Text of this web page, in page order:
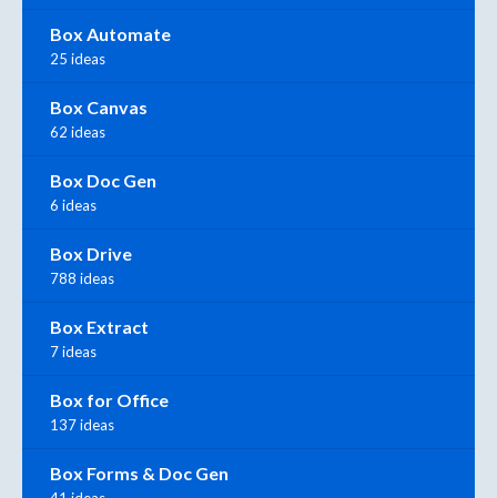
Box Automate
25 ideas
Box Canvas
62 ideas
Box Doc Gen
6 ideas
Box Drive
788 ideas
Box Extract
7 ideas
Box for Office
137 ideas
Box Forms & Doc Gen